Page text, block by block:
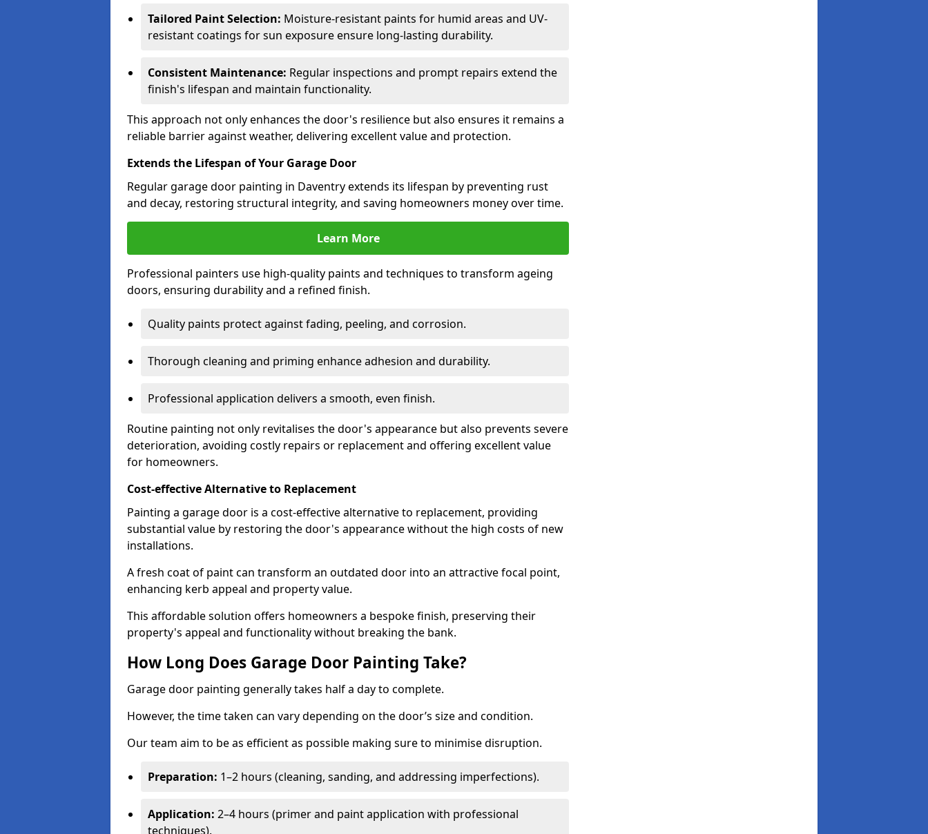
Tailored Paint Selection: Moisture-resistant paints for humid areas and UV-
resistant coatings for sun exposure ensure long-lasting durability.
Consistent Maintenance: Regular inspections and prompt repairs extend the
finish's lifespan and maintain functionality.
This approach not only enhances the door's resilience but also ensures it remains a
reliable barrier against weather, delivering excellent value and protection.
Extends the Lifespan of Your Garage Door
Regular garage door painting in Daventry extends its lifespan by preventing rust
and decay, restoring structural integrity, and saving homeowners money over time.
Learn More
Professional painters use high-quality paints and techniques to transform ageing
doors, ensuring durability and a refined finish.
Quality paints protect against fading, peeling, and corrosion.
Thorough cleaning and priming enhance adhesion and durability.
Professional application delivers a smooth, even finish.
Routine painting not only revitalises the door's appearance but also prevents severe
deterioration, avoiding costly repairs or replacement and offering excellent value
for homeowners.
Cost-effective Alternative to Replacement
Painting a garage door is a cost-effective alternative to replacement, providing
substantial value by restoring the door's appearance without the high costs of new
installations.
A fresh coat of paint can transform an outdated door into an attractive focal point,
enhancing kerb appeal and property value.
This affordable solution offers homeowners a bespoke finish, preserving their
property's appeal and functionality without breaking the bank.
How Long Does Garage Door Painting Take?
Garage door painting generally takes half a day to complete.
However, the time taken can vary depending on the door’s size and condition.
Our team aim to be as efficient as possible making sure to minimise disruption.
Preparation: 1–2 hours (cleaning, sanding, and addressing imperfections).
Application: 2–4 hours (primer and paint application with professional
techniques).